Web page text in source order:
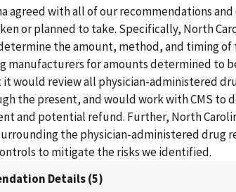
agreed with all of our recommendations
or planned to take. Specifically, North
the amount, method, and timing
manufacturers for amounts determined to
it would review all physician-administered
the present, and would work with CMS to
and potential refund. Further, North
the physician-administered drug
to mitigate the risks we identified.
Details (5)